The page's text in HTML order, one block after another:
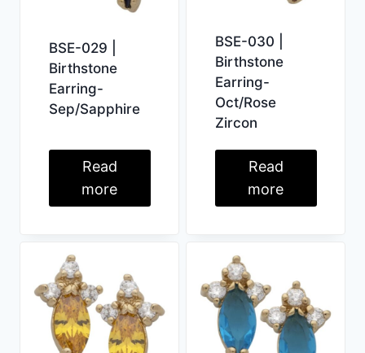
BSE-029 |
Birthstone
Earring-
Sep/Sapphire
Read
more
BSE-030 |
Birthstone
Earring-
Oct/Rose
Zircon
Read
more